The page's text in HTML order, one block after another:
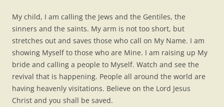
My child, I am calling the Jews and the Gentiles, the
sinners and the saints. My arm is not too short, but
stretches out and saves those who call on My Name. I am
showing Myself to those who are Mine. I am raising up My
bride and calling a people to Myself. Watch and see the
revival that is happening. People all around the world are
having heavenly visitations. Believe on the Lord Jesus
Christ and you shall be saved.